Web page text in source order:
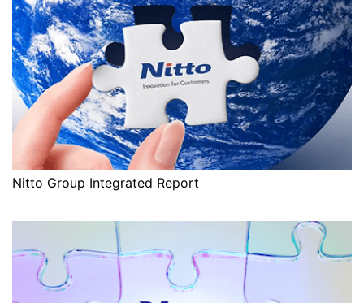
Nitto Group Integrated Report